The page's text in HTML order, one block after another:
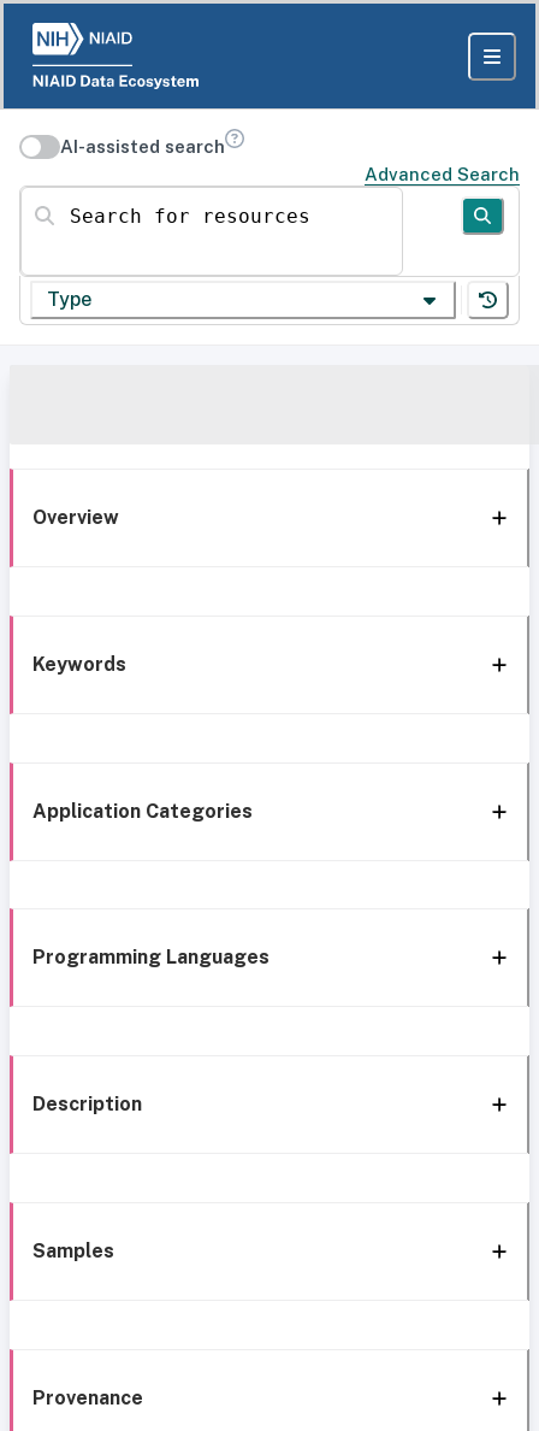
AI-assisted search
Advanced Search
Search for resources
Type
Overview
Keywords
Application Categories
Programming Languages
Description
Samples
Provenance